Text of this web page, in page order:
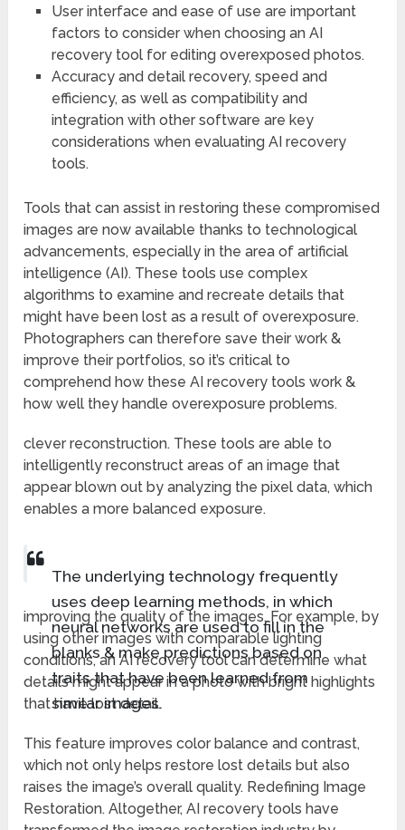
User interface and ease of use are important
factors to consider when choosing an AI
recovery tool for editing overexposed photos.
Accuracy and detail recovery, speed and
efficiency, as well as compatibility and
integration with other software are key
considerations when evaluating AI recovery
tools.
Tools that can assist in restoring these compromised
images are now available thanks to technological
advancements, especially in the area of artificial
intelligence (AI). These tools use complex
algorithms to examine and recreate details that
might have been lost as a result of overexposure.
Photographers can therefore save their work &
improve their portfolios, so it’s critical to
comprehend how these AI recovery tools work &
how well they handle overexposure problems.
clever reconstruction. These tools are able to
intelligently reconstruct areas of an image that
appear blown out by analyzing the pixel data, which
enables a more balanced exposure.
The underlying technology frequently
uses deep learning methods, in which
neural networks are used to fill in the
blanks & make predictions based on
traits that have been learned from
similar images.
improving the quality of the images. For example, by
using other images with comparable lighting
conditions, an AI recovery tool can determine what
details might appear in a photo with bright highlights
that have lost detail.
This feature improves color balance and contrast,
which not only helps restore lost details but also
raises the image’s overall quality. Redefining Image
Restoration. Altogether, AI recovery tools have